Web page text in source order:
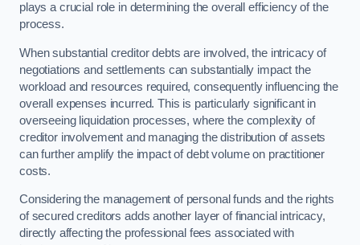
plays a crucial role in determining the overall efficiency of the
process.
When substantial creditor debts are involved, the intricacy of
negotiations and settlements can substantially impact the
workload and resources required, consequently influencing the
overall expenses incurred. This is particularly significant in
overseeing liquidation processes, where the complexity of
creditor involvement and managing the distribution of assets
can further amplify the impact of debt volume on practitioner
costs.
Considering the management of personal funds and the rights
of secured creditors adds another layer of financial intricacy,
directly affecting the professional fees associated with